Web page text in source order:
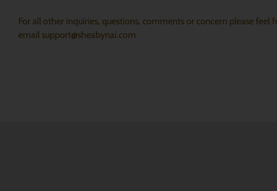
For all other inquiries, questions, comments or concern please feel
email support@sheabynai.com